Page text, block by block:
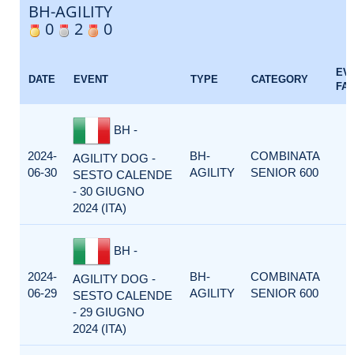
BH-AGILITY
0
2 0
DATE EVENT TYPE CATEGORY
2024-
06-30
BH -
AGILITY DOG -
SESTO CALENDE
- 30 GIUGNO
2024 (ITA)
BH-
AGILITY
COMBINATA
SENIOR 600
2024-
06-29
BH -
AGILITY DOG -
SESTO CALENDE
- 29 GIUGNO
2024 (ITA)
BH-
AGILITY
COMBINATA
SENIOR 600